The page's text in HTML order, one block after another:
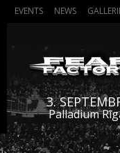
EVENTS NEWS
3.
Palladium